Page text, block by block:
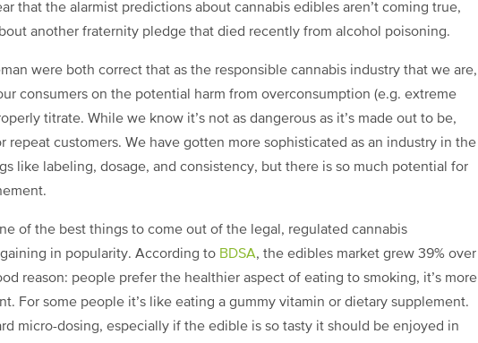
that the alarmist predictions about cannabis edibles aren’t coming true,
another fraternity pledge that died recently from alcohol poisoning.
were both correct that as the responsible cannabis industry that we are,
consumers on the potential harm from overconsumption (e.g. extreme
titrate. While we know it’s not as dangerous as it’s made out to be,
repeat customers. We have gotten more sophisticated as an industry in the
like labeling, dosage, and consistency, but there is so much potential for
of the best things to come out of the legal, regulated cannabis
in popularity. According to BDSA, the edibles market grew 39% over
reason: people prefer the healthier aspect of eating to smoking, it’s more
For some people it’s like eating a gummy vitamin or dietary supplement.
micro-dosing, especially if the edible is so tasty it should be enjoyed in